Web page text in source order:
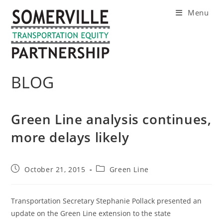
content
Menu
BLOG
Green Line analysis continues,
more delays likely
PostOctober 21, 2015
PostGreen Line
Transportation Secretary Stephanie Pollack presented an
update on the Green Line extension to the state